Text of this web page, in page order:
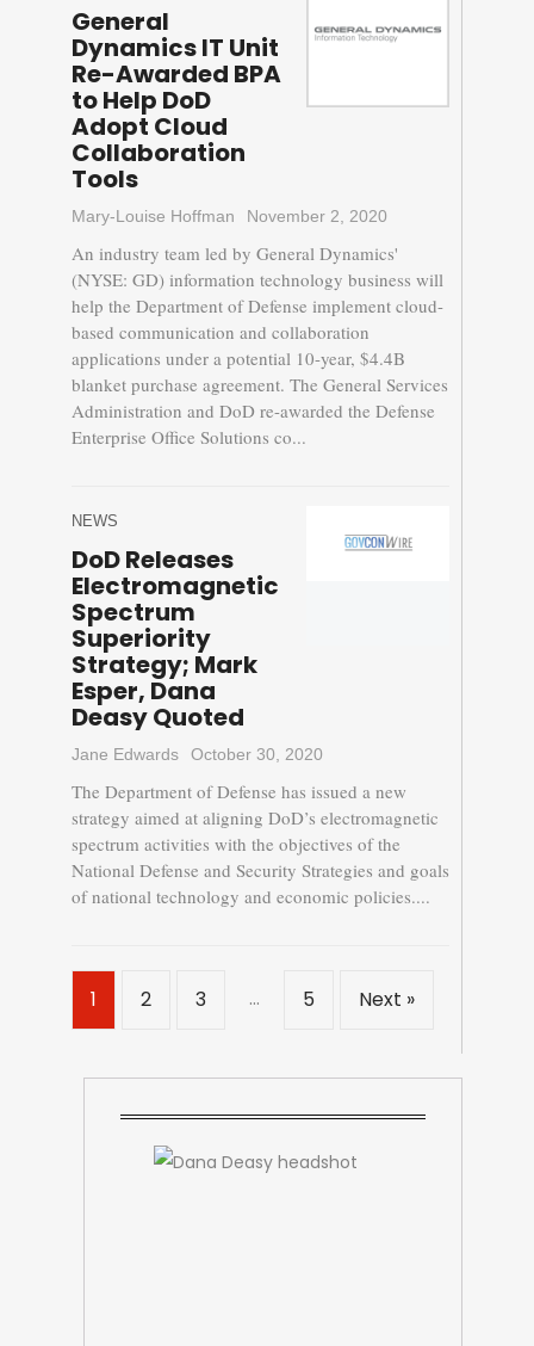
General
Dynamics IT Unit
Re-Awarded BPA
to Help DoD
Adopt Cloud
Collaboration
Tools
Mary-Louise Hoffman November 2, 2020
An industry team led by General Dynamics'
(NYSE: GD) information technology business will
help the Department of Defense implement cloud-
based communication and collaboration
applications under a potential 10-year, $4.4B
blanket purchase agreement. The General Services
Administration and DoD re-awarded the Defense
Enterprise Office Solutions co...
NEWS
DoD Releases
Electromagnetic
Spectrum
Superiority
Strategy; Mark
Esper, Dana
Deasy Quoted
Jane Edwards October 30, 2020
The Department of Defense has issued a new
strategy aimed at aligning DoD’s electromagnetic
spectrum activities with the objectives of the
National Defense and Security Strategies and goals
of national technology and economic policies....
1 2 3 … 5 Next »